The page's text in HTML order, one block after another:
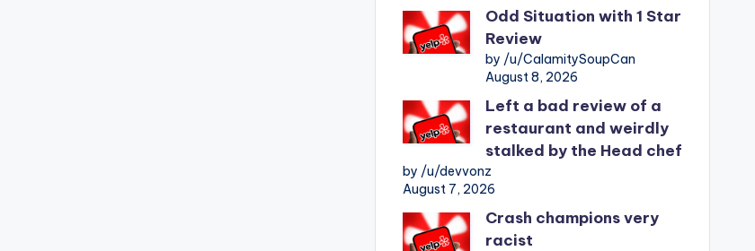
Odd Situation with 1 Star
Review
by /u/CalamitySoupCan
August 8, 2026
Left a bad review of a
restaurant and weirdly
stalked by the Head chef
by /u/devvonz
August 7, 2026
Crash champions very
racist